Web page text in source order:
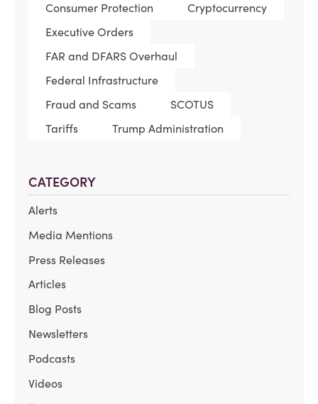
Consumer Protection
Cryptocurrency
Executive Orders
FAR and DFARS Overhaul
Federal Infrastructure
Fraud and Scams
SCOTUS
Tariffs
Trump Administration
CATEGORY
Alerts
Media Mentions
Press Releases
Articles
Blog Posts
Newsletters
Podcasts
Videos